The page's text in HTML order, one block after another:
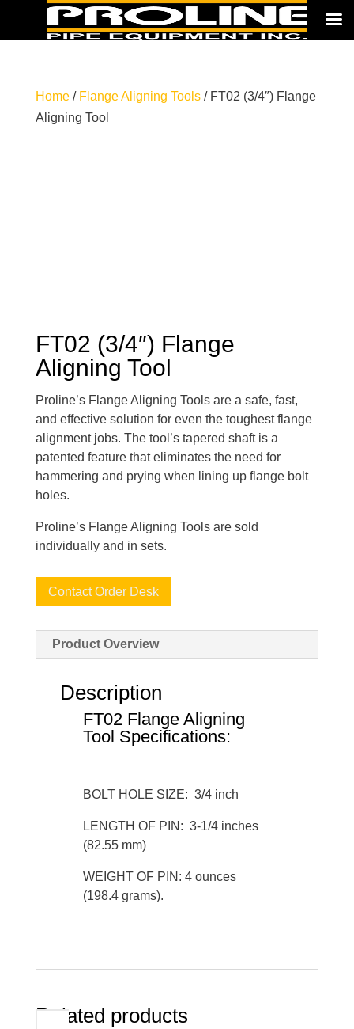
Home/ Flange Aligning Tools/ FT02 (3/4″) Flange
Aligning Tool
FT02 (3/4″) Flange
Aligning Tool
Proline’s Flange Aligning Tools are a safe, fast,
and effective solution for even the toughest flange
alignment jobs. The tool’s tapered shaft is a
patented feature that eliminates the need for
hammering and prying when lining up flange bolt
holes.
Proline’s Flange Aligning Tools are sold
individually and in sets.
Contact Order Desk
Product Overview
Description
FT02 Flange Aligning
Tool Specifications:
BOLT HOLE SIZE: 3/4 inch
LENGTH OF PIN: 3-1/4 inches
(82.55 mm)
WEIGHT OF PIN: 4 ounces
(198.4 grams).
Related products